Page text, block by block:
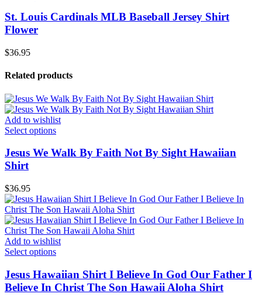
St. Louis Cardinals MLB Baseball Jersey Shirt
Flower
$36.95
Related products
Add to wishlist
Select options
Jesus We Walk By Faith Not By Sight Hawaiian
Shirt
$36.95
Add to wishlist
Select options
Jesus Hawaiian Shirt I Believe In God Our Father I
Believe In Christ The Son Hawaii Aloha Shirt